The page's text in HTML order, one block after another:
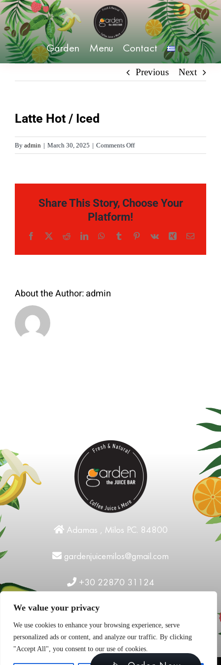
We value your privacy
We use cookies to enhance your browsing experience, serve
personalized ads or content, and analyze our traffic. By clicking
"Accept All", you consent to our use of cookies.
Skip
to
content
Garden Menu Contact
Previous Next
Latte Hot / Iced
By admin | March 30, 2025 | Comments Offon
Latte
Share This Story, Choose Your
Platform!
Facebook
X RedditLinkedInWhatsApp
TumblrPinterest
Vk Xing Email
About the Author:admin
Adamas , Milos P.C. 84800
gardenjuicemilos@gmail.com
+30 22870 31124